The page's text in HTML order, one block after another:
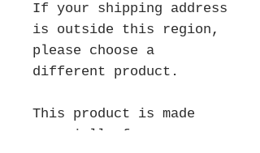
If your shipping address
is outside this region,
please choose a
different product.
This product is made
especially for you as